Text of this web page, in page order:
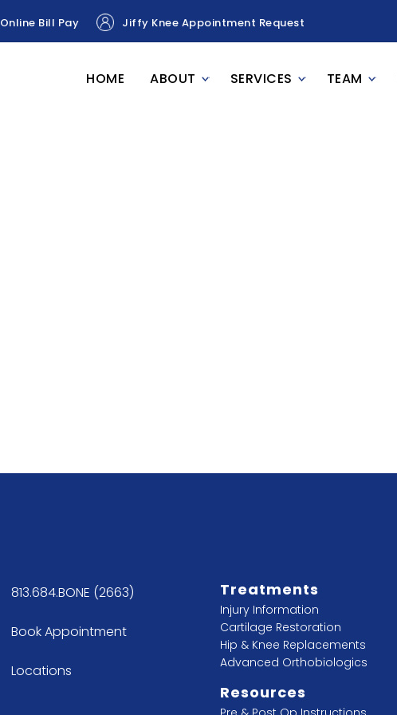
Online Bill Pay Jiffy Knee Appointment Request
HOME ABOUT SERVICES TEAM
813.684.BONE (2663)
Book Appointment
Locations
Treatments
Injury Information
Cartilage Restoration
Hip & Knee Replacements
Advanced Orthobiologics
Resources